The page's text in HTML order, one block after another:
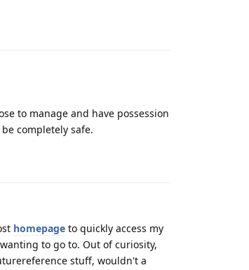
to manage and have possession
completely safe.
homepage to quickly access my
to go to. Out of curiosity,
stuff, wouldn't a